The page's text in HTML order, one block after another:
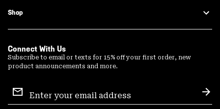
Shop
Connect With Us
Subscribe to email or texts for 15% off your first order, new
product announcements and more.
Sign
Up